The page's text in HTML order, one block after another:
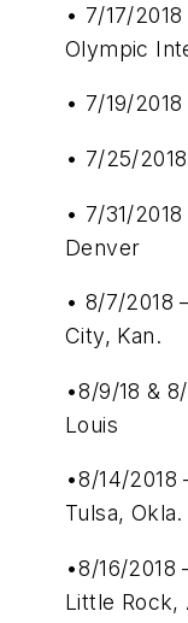
• 7/17/
Olympic
• 7/19/
• 7/25/
• 7/31/
Denver
• 8/7/2018
City, Kan.
•8/9/18 &
Louis
•8/14/
Tulsa, Okla.
•8/16/
Little Rock,